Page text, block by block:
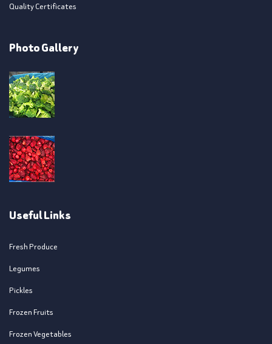
Quality Certificates
Photo Gallery
Useful Links
Fresh Produce
Legumes
Pickles
Frozen Fruits
Frozen Vegetables